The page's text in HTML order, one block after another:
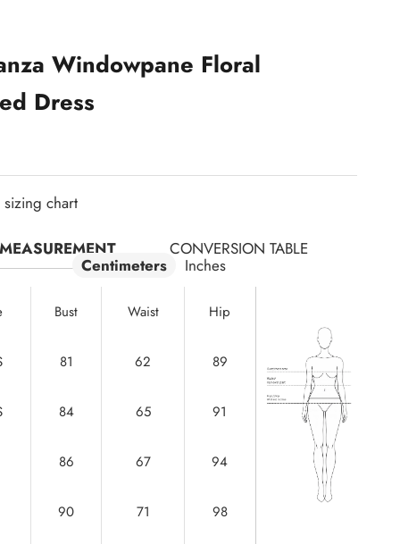
Windowpane Floral
Dress
chart
MEASUREMENT CONVERSION TABLE
Centimeters Inches
Bust Waist Hip
81 62 89
84 65 91
86 67 94
90 71 98